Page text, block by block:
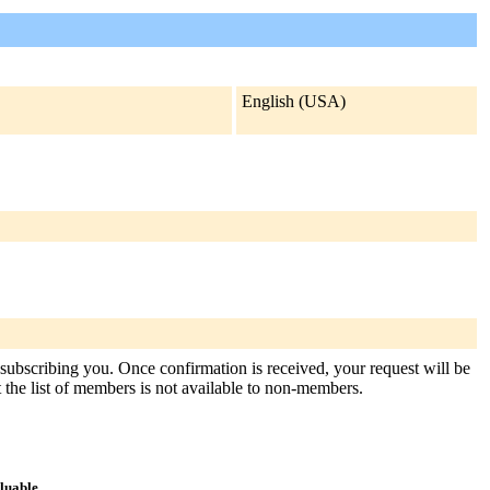
English (USA)
you. Once confirmation is received, your request will be
list of members is not available to non-members.